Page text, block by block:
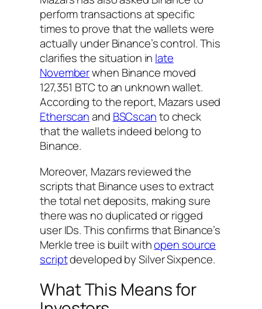
perform transactions at specific
times to prove that the wallets were
actually under Binance’s control. This
clarifies the situation in late
Novemberwhen Binance moved
127,351 BTC to an unknown wallet.
According to the report, Mazars used
Etherscanand BSCscanto check
that the wallets indeed belong to
Binance.
Moreover, Mazars reviewed the
scripts that Binance uses to extract
the total net deposits, making sure
there was no duplicated or rigged
user IDs. This confirms that Binance’s
Merkle tree is built withopen source
scriptdeveloped by Silver Sixpence.
What This Means for